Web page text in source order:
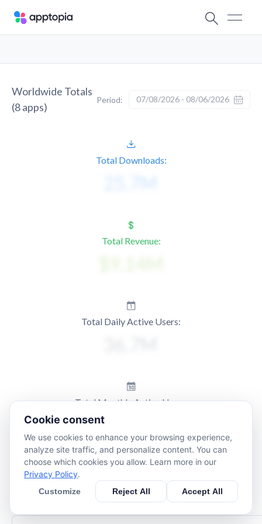
Worldwide Totals
(8apps)
Period: 07/08/2026 - 08/06/2026
Total Downloads:
Total Revenue:
Total Daily Active Users:
Total Monthly Active Users:
Cookie consent
We use cookies to enhance your browsing experience,
analyze site traffic, and personalize content. You can
choose which cookies you allow. Learn more in our
Privacy Policy.
Customize Reject All Accept All